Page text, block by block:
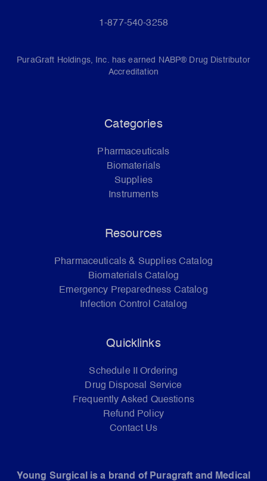
1-877-540-3258
PuraGraft Holdings, Inc. has earned NABP® Drug Distributor
Accreditation
Categories
Pharmaceuticals
Biomaterials
Supplies
Instruments
Resources
Pharmaceuticals & Supplies Catalog
Biomaterials Catalog
Emergency Preparedness Catalog
Infection Control Catalog
Quicklinks
Schedule II Ordering
Drug Disposal Service
Frequently Asked Questions
Refund Policy
Contact Us
Young Surgical is a brand of Puragraft and Medical